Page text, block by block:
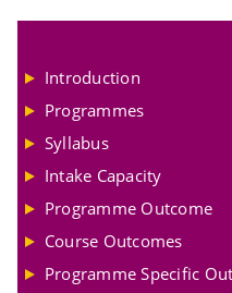
Introduction
Programmes
Syllabus
Intake Capacity
Programme Outcome
Course Outcomes
Programme Specific